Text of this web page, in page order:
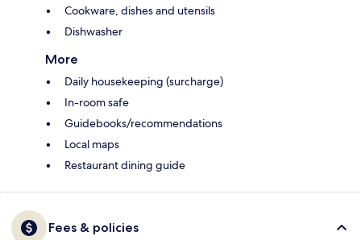
Cookware, dishes and utensils
Dishwasher
More
Daily housekeeping (surcharge)
In-room safe
Guidebooks/recommendations
Local maps
Restaurant dining guide
Fees & policies